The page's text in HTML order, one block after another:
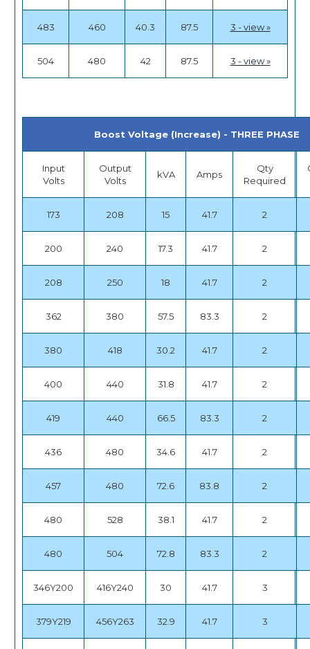
483 460 40.3 87.5 3 - view »
504 480 42 87.5 3 - view »
Boost Voltage (Increase) - THREE PHASE
Input
Volts
Output
Volts
kVA Amps
Qty
Required
173 208 15 41.7 2
200 240 17.3 41.7 2
208 250 18 41.7 2
362 380 57.5 83.3 2
380 418 30.2 41.7 2
400 440 31.8 41.7 2
419 440 66.5 83.3 2
436 480 34.6 41.7 2
457 480 72.6 83.8 2
480 528 38.1 41.7 2
480 504 72.8 83.3 2
346Y200 416Y240 30 41.7 3
379Y219 456Y263 32.9 41.7 3